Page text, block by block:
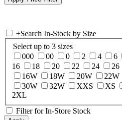
+Search In-Stock by Size
Select up to 3 sizes
000
00 0 2 4 6
16
18 20 22 24 26
16W
18W 20W 22W
30W
32W XXS XS
2XL
Filter for In-Store Stock